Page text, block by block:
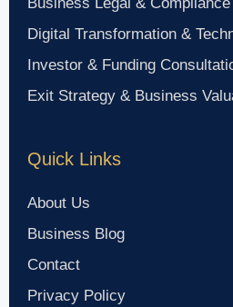
Digital Transformation &
Investor & Funding
Exit Strategy & Business
Quick Links
About Us
Business Blog
Contact
Privacy Policy